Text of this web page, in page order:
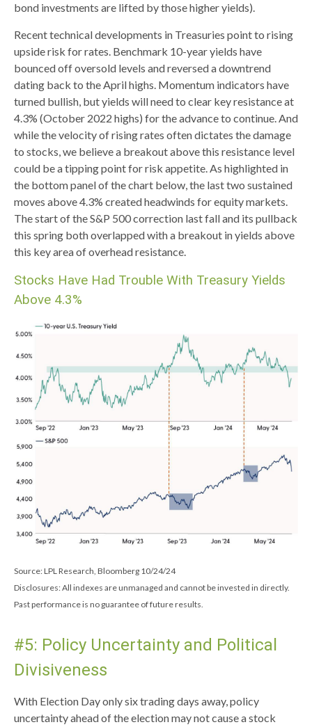
bond investments are lifted by those higher yields).
Recent technical developments in Treasuries point to rising
upside risk for rates. Benchmark 10-year yields have
bounced off oversold levels and reversed a downtrend
dating back to the April highs. Momentum indicators have
turned bullish, but yields will need to clear key resistance at
4.3% (October 2022 highs) for the advance to continue. And
while the velocity of rising rates often dictates the damage
to stocks, we believe a breakout above this resistance level
could be a tipping point for risk appetite. As highlighted in
the bottom panel of the chart below, the last two sustained
moves above 4.3% created headwinds for equity markets.
The start of the S&P 500 correction last fall and its pullback
this spring both overlapped with a breakout in yields above
this key area of overhead resistance.
Stocks Have Had Trouble With Treasury Yields
Above 4.3%
Source: LPL Research, Bloomberg 10/24/24
Disclosures: All indexes are unmanaged and cannot be invested in directly.
Past performance is no guarantee of future results.
#5: Policy Uncertainty and Political
Divisiveness
With Election Day only six trading days away, policy
uncertainty ahead of the election may not cause a stock